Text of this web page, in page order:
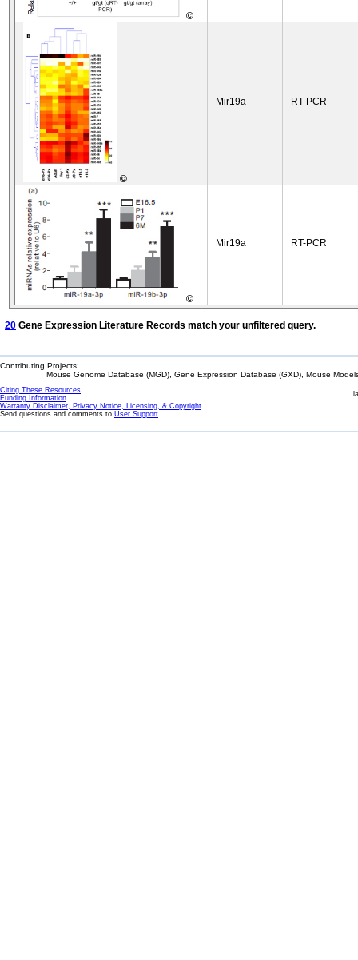
©
©
Mir19a RT-PCR
©
Mir19a RT-PCR
20 Gene Expression Literature Records match your unfiltered query.
Contributing Projects:
Mouse Genome Database (MGD), Gene Expression Database (GXD), Mouse
Citing These Resources
Funding Information
Warranty Disclaimer, Privacy Notice, Licensing, & Copyright
Send questions and comments to User Support.